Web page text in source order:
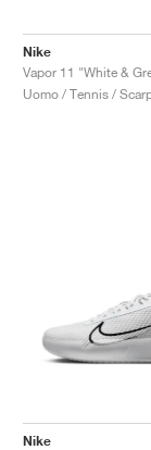
Nike
Vapor 11 "White &
Uomo / Tennis /
Nike